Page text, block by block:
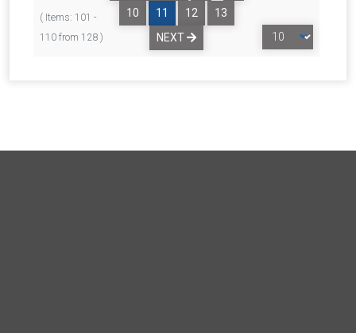
( Items: 101 -
110 from 128 )
10
11 12
13
NEXT